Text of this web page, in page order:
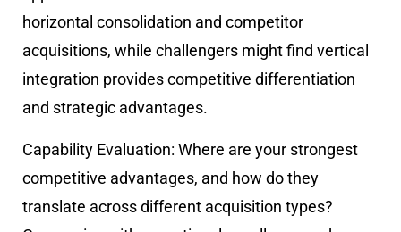
horizontal consolidation and competitor
acquisitions, while challengers might find vertical
integration provides competitive differentiation
and strategic advantages.
Capability Evaluation: Where are your strongest
competitive advantages, and how do they
translate across different acquisition types?